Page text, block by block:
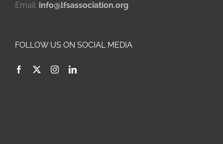
Email: info@lfsassociation.org
FOLLOW US ON SOCIAL MEDIA